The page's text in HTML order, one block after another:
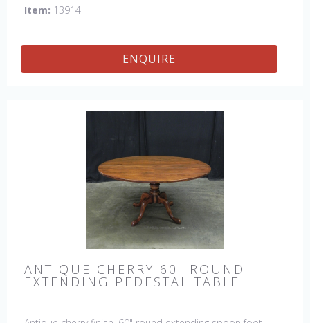
Item: 13914
ENQUIRE
ANTIQUE CHERRY 60" ROUND
EXTENDING PEDESTAL TABLE